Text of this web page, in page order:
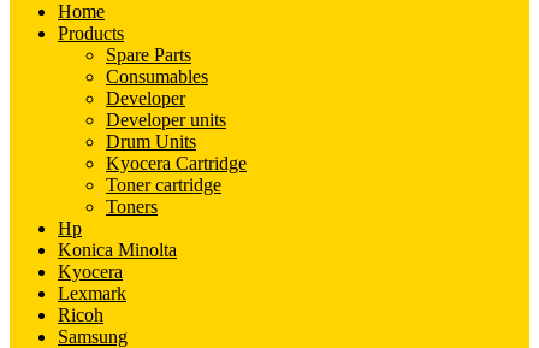
Home
Products
Spare Parts
Consumables
Developer
Developer units
Drum Units
Kyocera Cartridge
Toner cartridge
Toners
Hp
Konica Minolta
Kyocera
Lexmark
Ricoh
Samsung